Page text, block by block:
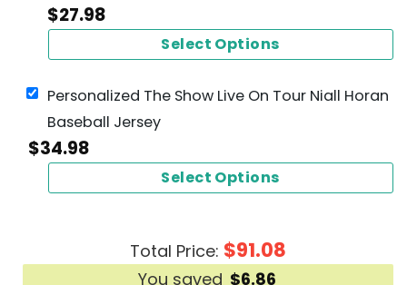
$27.98
Select Options
Personalized The Show Live On Tour Niall Horan
Baseball Jersey
$34.98
Select Options
Total Price: $91.08
You saved $6.86